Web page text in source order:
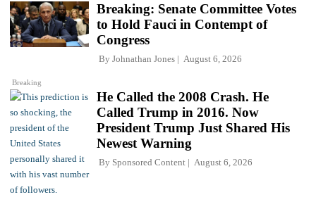
Breaking
Breaking: Senate Committee Votes
to Hold Fauci in Contempt of
Congress
By Johnathan Jones August 6, 2026
He Called the 2008 Crash. He
Called Trump in 2016. Now
President Trump Just Shared His
Newest Warning
By Sponsored Content August 6, 2026